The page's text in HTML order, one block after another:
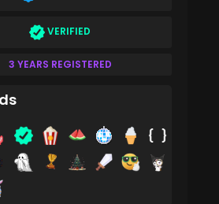
VERIFIED
3 YEARS REGISTERED